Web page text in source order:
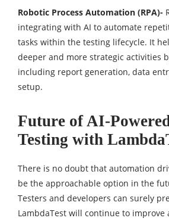
Robotic Process Automation (RPA)-
integrating with AI to automate
tasks within the testing lifecycle. It
deeper and more strategic activities
including report generation, data
setup.
Future of AI-
Testing with
There is no doubt that automation
be the approachable option in the
Testers and developers can surely
LambdaTest will continue to improve